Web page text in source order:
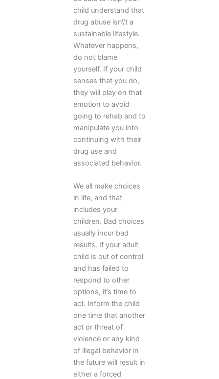
child understand that
drug abuse isn\’t a
sustainable lifestyle.
Whatever happens,
do not blame
yourself. If your child
senses that you do,
they will play on that
emotion to avoid
going to rehab and to
manipulate you into
continuing with their
drug use and
associated behavior.
We all make choices
in life, and that
includes your
children. Bad choices
usually incur bad
results. If your adult
child is out of control
and has failed to
respond to other
options, it’s time to
act. Inform the child
one time that another
act or threat of
violence or any kind
of illegal behavior in
the future will result in
either a forced